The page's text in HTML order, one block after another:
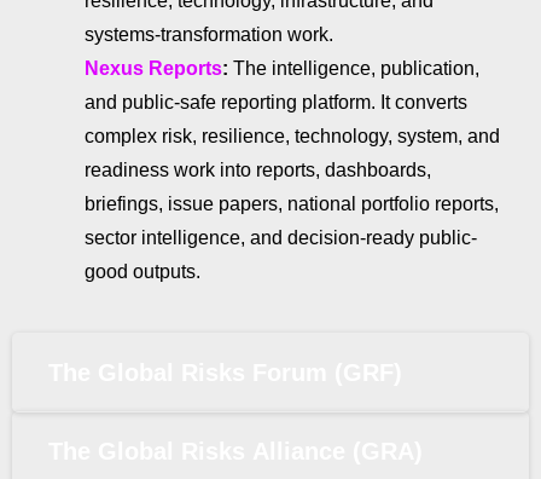
systems-transformation work.
Nexus Reports: The intelligence, publication,
and public-safe reporting platform. It converts
complex risk, resilience, technology, system, and
readiness work into reports, dashboards,
briefings, issue papers, national portfolio reports,
sector intelligence, and decision-ready public-
good outputs.